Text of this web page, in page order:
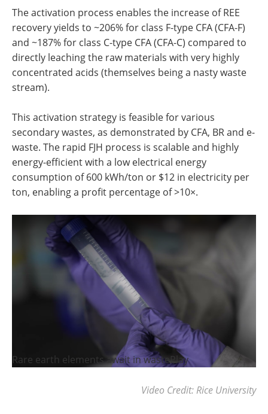
The activation process enables the increase of REE
recovery yields to ~206% for class F-type CFA (CFA-F)
and ~187% for class C-type CFA (CFA-C) compared to
directly leaching the raw materials with very highly
concentrated acids (themselves being a nasty waste
stream).
This activation strategy is feasible for various
secondary wastes, as demonstrated by CFA, BR and e-
waste. The rapid FJH process is scalable and highly
energy-efficient with a low electrical energy
consumption of 600 kWh/ton or $12 in electricity per
ton, enabling a profit percentage of >10×.
Rare earth elements await in wastePlay
Video Credit: Rice University